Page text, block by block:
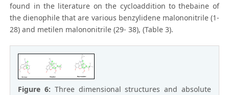
found in the literature on the cycloaddition to thebaine of
the dienophile that are various benzylidene malononitrile (1-
28) and metilen malononitrile (29- 38), (Table 3).
Figure 6: Three dimensional structures and absolute